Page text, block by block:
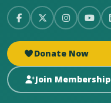
Donate Now
Join Membership